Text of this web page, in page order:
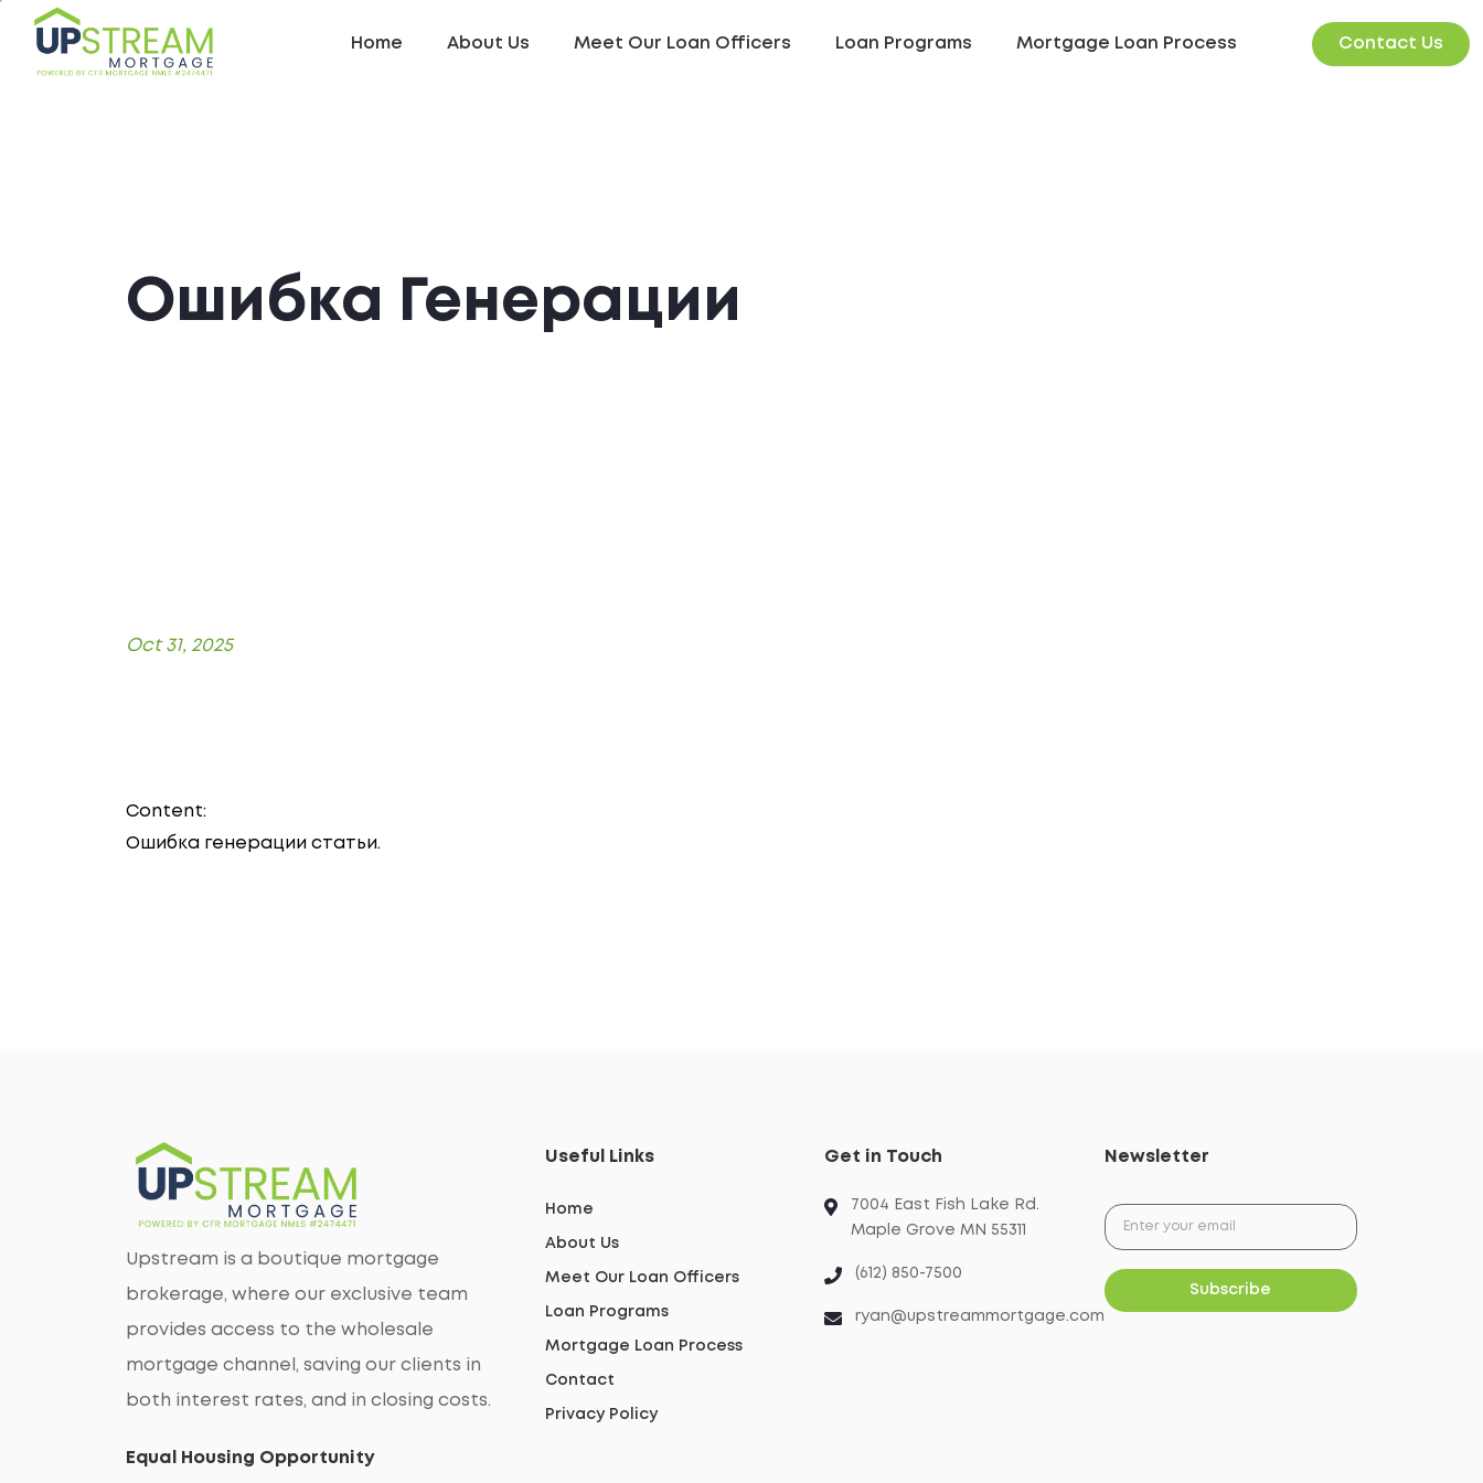
Home About Us Meet Our Loan Officers Loan Programs Mortgage Loan Process Contact Us
Ошибка Генерации
Oct 31, 2025
Content:
Ошибка генерации статьи.
Upstream is a boutique mortgage
brokerage, where our exclusive team
provides access to the wholesale
mortgage channel, saving our clients in
both interest rates, and in closing costs.
Equal Housing Opportunity
Useful Links
Home
About Us
Meet Our Loan Officers
Loan Programs
Mortgage Loan Process
Contact
Privacy Policy
Get in Touch
7004 East Fish Lake Rd.
Maple Grove MN 55311
(612) 850-7500
ryan@upstreammortgage.com
Newsletter